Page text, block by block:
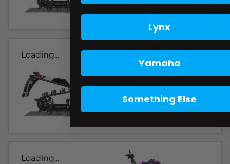
Loading...
Loading...
Lynx
Yamaha
Something Else